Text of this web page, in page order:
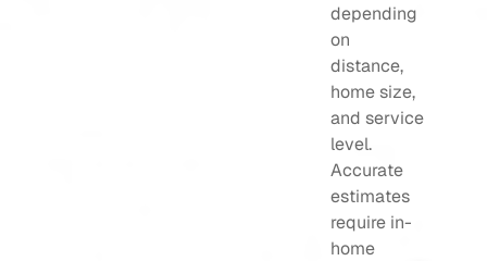
depending
on
distance,
home size,
and service
level.
Accurate
estimates
require in-
home